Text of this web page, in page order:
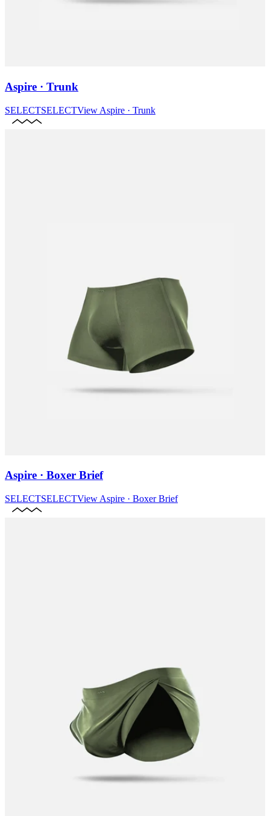
Aspire · Trunk
SELECTSELECTView Aspire · Trunk
Aspire · Boxer Brief
SELECTSELECTView Aspire · Boxer Brief